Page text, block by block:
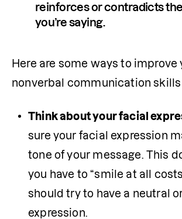
reinforces or contradicts
you’re saying.
Here are some ways to improve
nonverbal communication
Think about your facial
sure your facial expression
tone of your message. This
you have to “smile at all
should try to have a neutral
expression.